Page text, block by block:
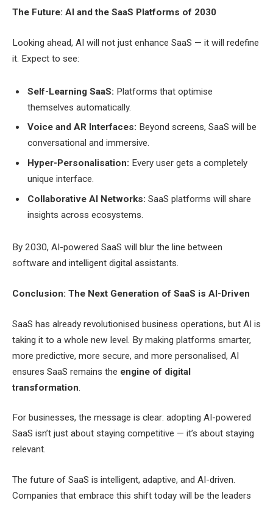
The Future: AI and the SaaS Platforms of 2030
Looking ahead, AI will not just enhance SaaS — it will redefine
it. Expect to see:
Self-Learning SaaS: Platforms that optimise
themselves automatically.
Voice and AR Interfaces: Beyond screens, SaaS will be
conversational and immersive.
Hyper-Personalisation: Every user gets a completely
unique interface.
Collaborative AI Networks: SaaS platforms will share
insights across ecosystems.
By 2030, AI-powered SaaS will blur the line between
software and intelligent digital assistants.
Conclusion: The Next Generation of SaaS is AI-Driven
SaaS has already revolutionised business operations, but AI is
taking it to a whole new level. By making platforms smarter,
more predictive, more secure, and more personalised, AI
ensures SaaS remains the engine of digital
transformation.
For businesses, the message is clear: adopting AI-powered
SaaS isn’t just about staying competitive — it’s about staying
relevant.
The future of SaaS is intelligent, adaptive, and AI-driven.
Companies that embrace this shift today will be the leaders